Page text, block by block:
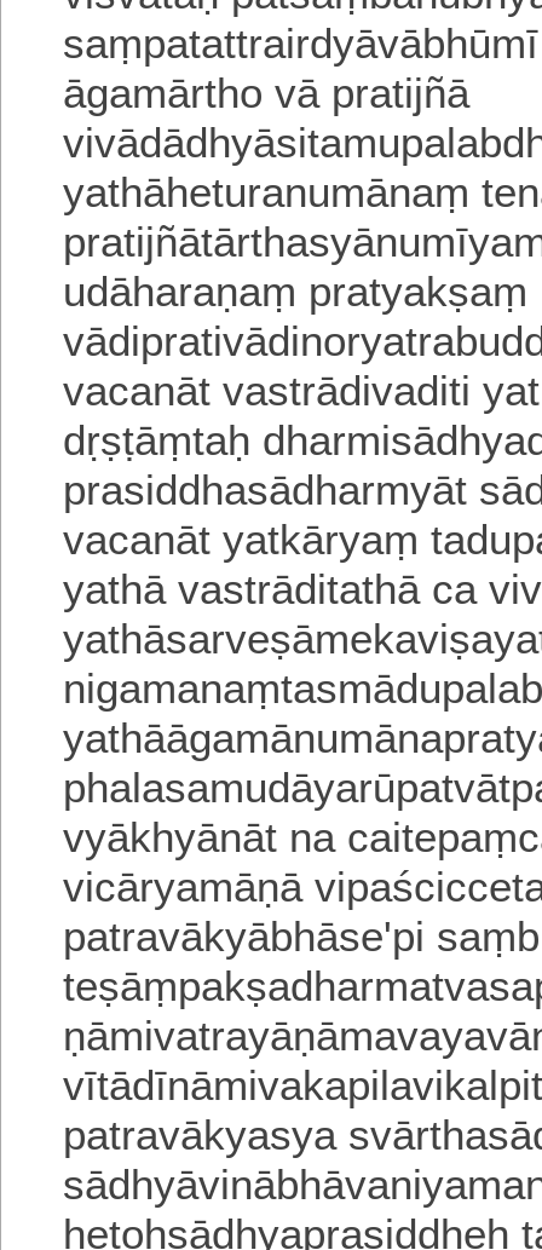
āgamārtho vā pratijñā
yathāheturanumānaṃ
udāharaṇaṃ pratyakṣaṃ
vacanāt vastrādivaditi
dṛṣṭāṃtaḥ
prasiddhasādharmyāt
vacanāt yatkāryaṃ
yathā vastrāditathā ca
vyākhyānāt na
vicāryamāṇā
patravākyābhāse'pi
patravākyasya
hetoḥsādhyaprasiddheḥ